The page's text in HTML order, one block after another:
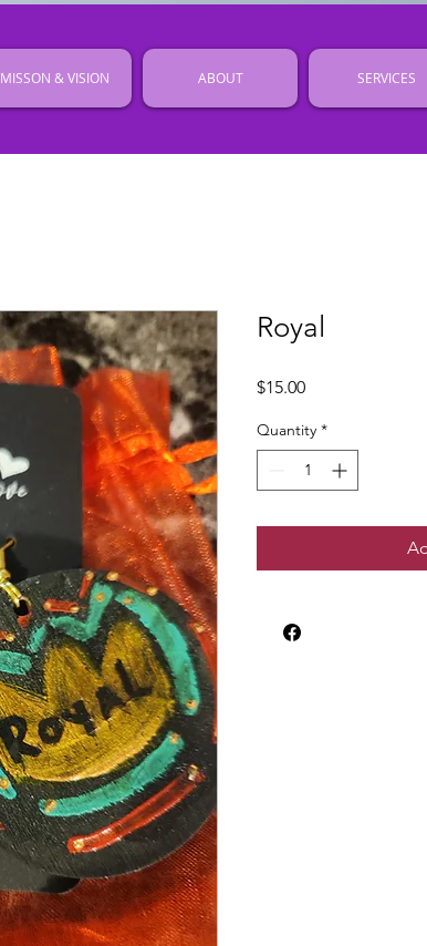
MISSON & VISION ABOUT SERVICES
Royal
$15.00Price
Quantity *